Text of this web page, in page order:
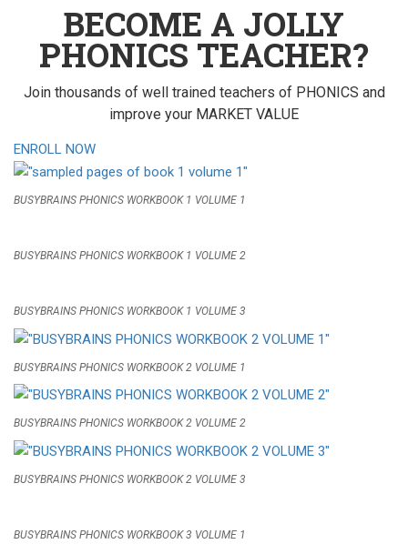
BECOME A JOLLY
PHONICS TEACHER?
Join thousands of well trained teachers of PHONICS and
improve your MARKET VALUE
ENROLL NOW
BUSYBRAINS PHONICS WORKBOOK 1 VOLUME 1
BUSYBRAINS PHONICS WORKBOOK 1 VOLUME 2
BUSYBRAINS PHONICS WORKBOOK 1 VOLUME 3
BUSYBRAINS PHONICS WORKBOOK 2 VOLUME 1
BUSYBRAINS PHONICS WORKBOOK 2 VOLUME 2
BUSYBRAINS PHONICS WORKBOOK 2 VOLUME 3
BUSYBRAINS PHONICS WORKBOOK 3 VOLUME 1